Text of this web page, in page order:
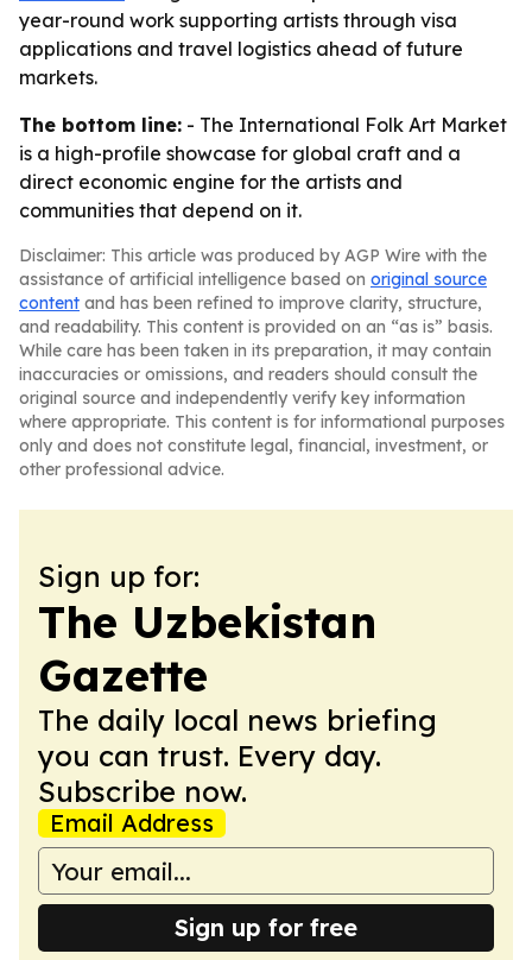
year-round work supporting artists through visa
applications and travel logistics ahead of future
markets.
The bottom line: - The International Folk Art Market
is a high-profile showcase for global craft and a
direct economic engine for the artists and
communities that depend on it.
Disclaimer: This article was produced by AGP Wire with the
assistance of artificial intelligence based on original source
content and has been refined to improve clarity, structure,
and readability. This content is provided on an “as is” basis.
While care has been taken in its preparation, it may contain
inaccuracies or omissions, and readers should consult the
original source and independently verify key information
where appropriate. This content is for informational purposes
only and does not constitute legal, financial, investment, or
other professional advice.
Sign up for:
The Uzbekistan
Gazette
The daily local news briefing
you can trust. Every day.
Subscribe now.
Email Address
Sign up for free